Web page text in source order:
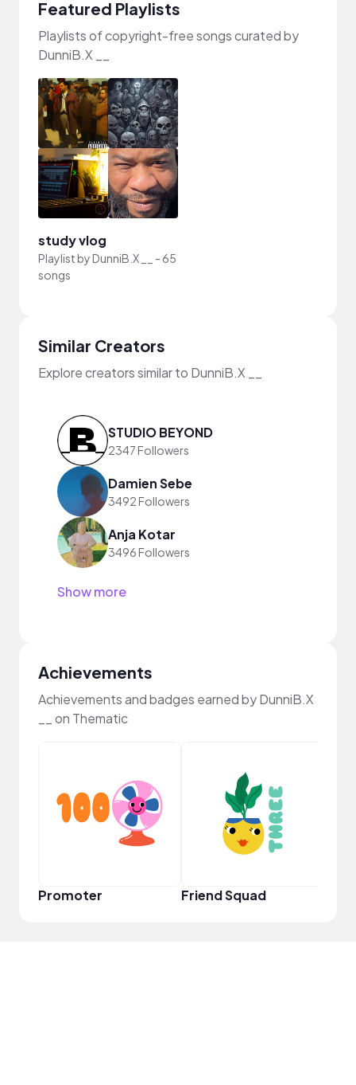
Featured Playlists
Playlists of copyright-free songs curated by
DunniB.X __
study vlog
Playlist byDunniB.X __ - 65
songs
Similar Creators
Explore creators similar to DunniB.X __
STUDIO BEYOND
2347 Followers
Damien Sebe
3492 Followers
Anja Kotar
3496 Followers
Show more
Achievements
Achievements and badges earned by DunniB.X
__ on Thematic
Promoter Friend Squad